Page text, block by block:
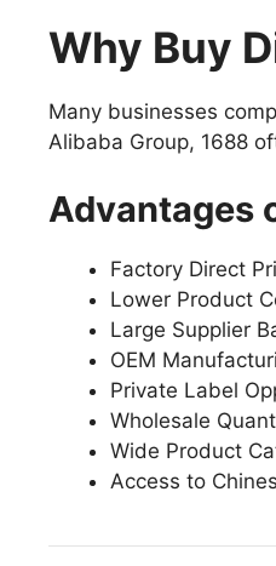
Why Buy
Many businesses
Alibaba Group, 1688
Advantages
Factory Direct
Lower Product
Large Supplier
OEM
Private Label
Wholesale
Wide Product
Access to